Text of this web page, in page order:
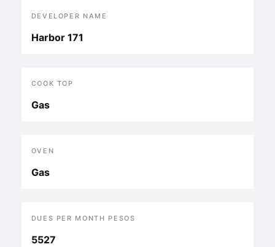
DEVELOPER NAME
Harbor 171
COOK TOP
Gas
OVEN
Gas
DUES PER MONTH PESOS
5527